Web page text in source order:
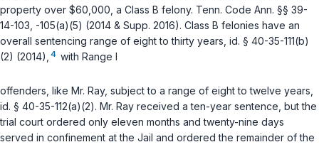
property over $60,000, a Class B felony. Tenn. Code Ann. §§ 39-
14-103 -105(a)(5) (2014 & Supp. 2016). Class B felonies have an
overall sentencing range of eight to thirty years, id. § 40-35-111(b)
(2) (2014), 4 with Range I
offenders, like Mr. Ray, subject to a range of eight to twelve years,
id. § 40-35-112(a)(2). Mr. Ray received a ten-year sentence, but the
trial court ordered only eleven months and twenty-nine days
served in confinement at the Jail and ordered the remainder of the